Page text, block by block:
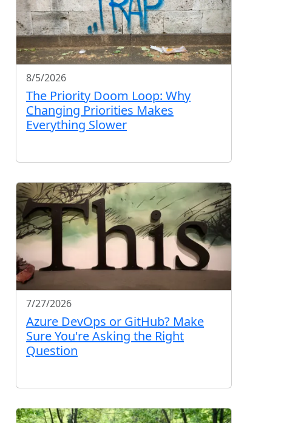
8/5/2026
The Priority Doom Loop: Why
Changing Priorities Makes
Everything Slower
7/27/2026
Azure DevOps or GitHub? Make
Sure You're Asking the Right
Question